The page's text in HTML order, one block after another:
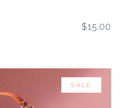
$15.00
SALE